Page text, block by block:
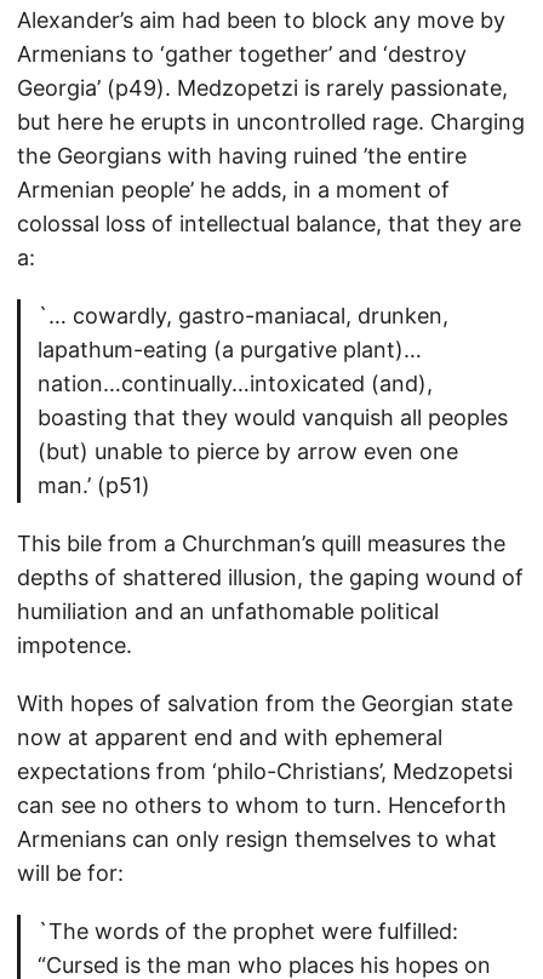
Alexander’s aim had been to block any move by
Armenians to ‘gather together’ and ‘destroy
Georgia’ (p49). Medzopetzi is rarely passionate,
but here he erupts in uncontrolled rage. Charging
the Georgians with having ruined ’the entire
Armenian people’ he adds, in a moment of
colossal loss of intellectual balance, that they are
a:
`… cowardly, gastro-maniacal, drunken,
lapathum-eating (a purgative plant)…
nation…continually…intoxicated (and),
boasting that they would vanquish all peoples
(but) unable to pierce by arrow even one
man.’ (p51)
This bile from a Churchman’s quill measures the
depths of shattered illusion, the gaping wound of
humiliation and an unfathomable political
impotence.
With hopes of salvation from the Georgian state
now at apparent end and with ephemeral
expectations from ‘philo-Christians’, Medzopetsi
can see no others to whom to turn. Henceforth
Armenians can only resign themselves to what
will be for:
`The words of the prophet were fulfilled:
“Cursed is the man who places his hopes on